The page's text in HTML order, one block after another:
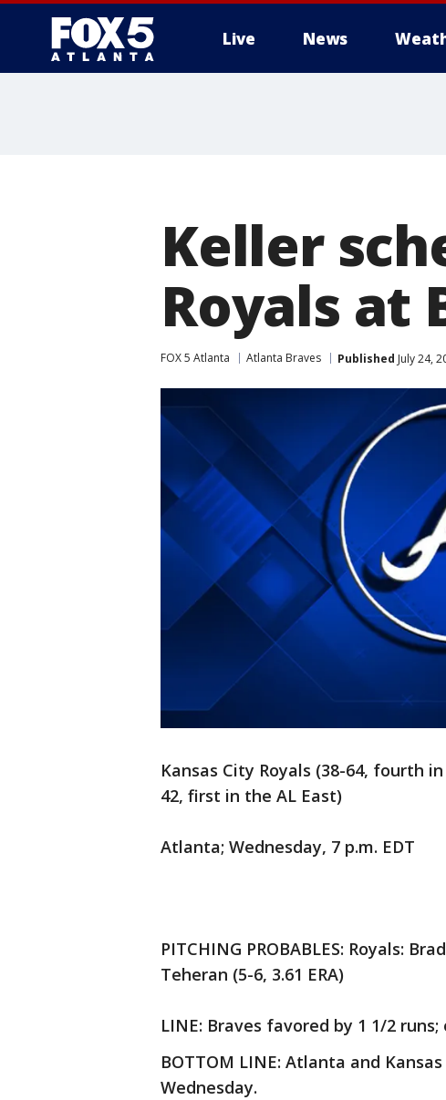
Live News
Keller
Royals at
FOX 5 Atlanta Atlanta Braves Published July 24,
Kansas City Royals (38-64, fourth
42, first in the AL East)
Atlanta; Wednesday, 7 p.m. EDT
PITCHING PROBABLES: Royals:
Teheran (5-6, 3.61 ERA)
LINE: Braves favored by 1 1/2
BOTTOM LINE: Atlanta and
Wednesday.